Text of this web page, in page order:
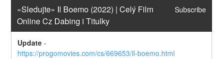
«Sledujte» Il Boemo (2022) | Celý Film
Online Cz Dabing i Titulky
Subscribe
Update -
https://progomovies.com/cs/669653/il-boemo.html